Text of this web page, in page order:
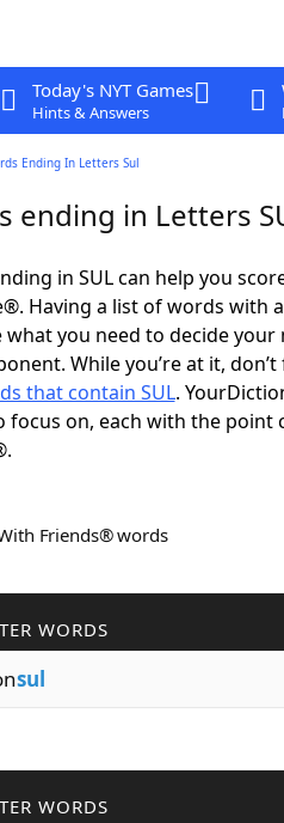
Today's NYT Games
Hints & Answers
Ending In Letters Sul
ending in Letters
in SUL can help you
Having a list of words with
what you need to decide
While you’re at it,
that contain SUL.
focus on, each with the
With Friends® words
WORDS
sul
WORDS